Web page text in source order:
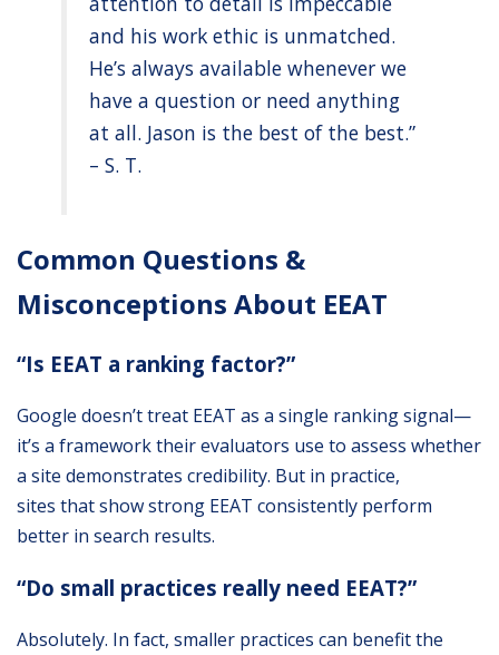
and his work ethic is unmatched.
He’s always available whenever we
have a question or need anything
at all. Jason is the best of the best.”
– S. T.
Common Questions &
Misconceptions About EEAT
“Is EEAT a ranking factor?”
Google doesn’t treat EEAT as a single ranking signal—
it’s a framework their evaluators use to assess whether
a site demonstrates credibility. But in practice,
sites that show strong EEAT consistently perform
better in search results.
“Do small practices really need EEAT?”
Absolutely. In fact, smaller practices can benefit the